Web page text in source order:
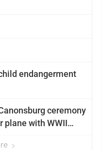
endangerment
ceremony
plane with WWII